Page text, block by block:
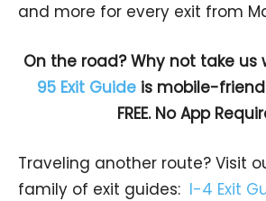
and more for every exit from
On the road? Why not take us
95 Exit Guideis mobile-
FREE. No App
Traveling another route? Visit
family of exit guides: I-4 Exit